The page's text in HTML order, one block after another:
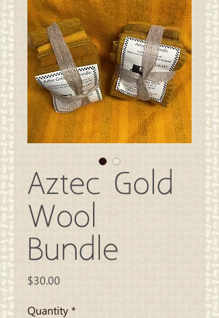
Aztec Gold
Wool
Bundle
$30.00
Quantity*